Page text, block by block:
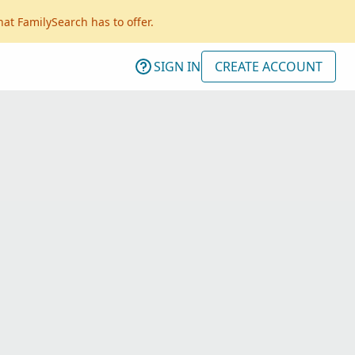
FamilySearch has to offer.
SIGN IN CREATE ACCOUNT